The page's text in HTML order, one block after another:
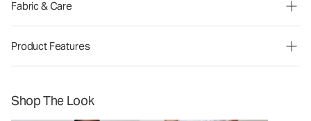
Fabric & Care
Product Features
Shop The Look